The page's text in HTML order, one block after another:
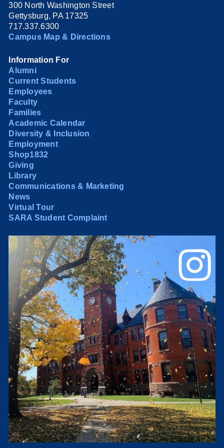
300 North Washington Street
Gettysburg, PA 17325
717.337.6300
Campus Map & Directions
Information For
Alumni
Current Students
Employees
Faculty
Families
Academic Calendar
Diversity & Inclusion
Employment
Shop1832
Giving
Library
Communications & Marketing
News
Virtual Tour
SARA Student Complaint